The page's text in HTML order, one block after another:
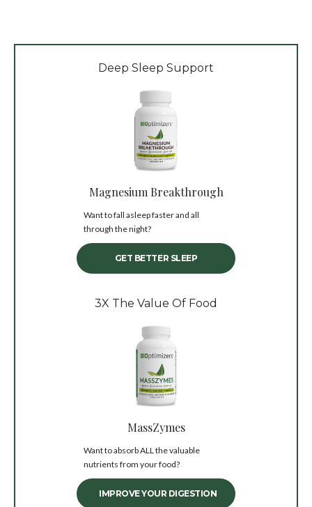
Deep Sleep Support
Magnesium Breakthrough
Want to fall asleep faster and all
through the night?
GET BETTER SLEEP
3X The Value Of Food
MassZymes
Want to absorb ALL the valuable
nutrients from your food?
IMPROVE YOUR DIGESTION